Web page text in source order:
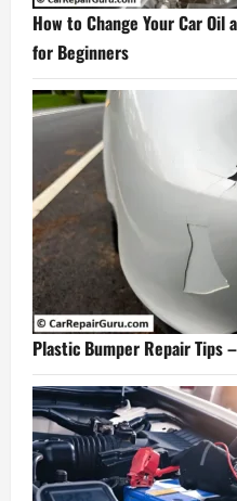
How to Change Your Car Oil
for Beginners
Plastic Bumper Repair Tips